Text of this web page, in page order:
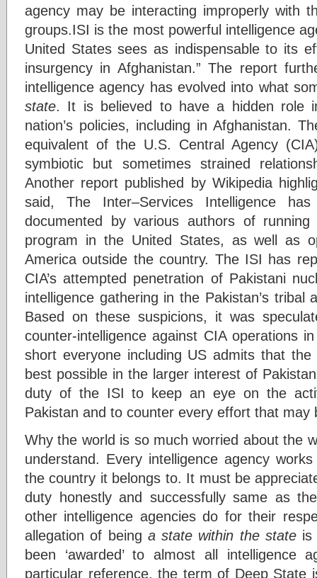
agency may be interacting improperly with
groups.ISI is the most powerful intelligence
United States sees as indispensable to its
insurgency in Afghanistan.” The report
intelligence agency has evolved into what
state. It is believed to have a hidden role
nation’s policies, including in Afghanistan.
equivalent of the U.S. Central Agency
symbiotic but sometimes strained
Another report published by Wikipedia
said, The Inter–Services Intelligence
documented by various authors of
program in the United States, as well as
America outside the country. The ISI has
CIA’s attempted penetration of Pakistani
intelligence gathering in the Pakistan’s tribal
Based on these suspicions, it was
counter-intelligence against CIA operations
short everyone including US admits that
best possible in the larger interest of
duty of the ISI to keep an eye on the
Pakistan and to counter every effort that may
Why the world is so much worried about the
understand. Every intelligence agency
the country it belongs to. It must be
duty honestly and successfully same as
other intelligence agencies do for their
allegation of being a state within the stateis
been ‘awarded’ to almost all intelligence
particular reference, the term of Deep State